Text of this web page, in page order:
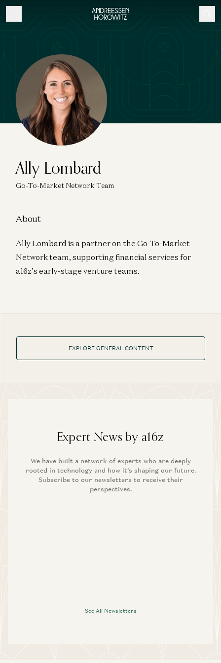
Ally Lombard
Go-To-Market Network Team
About
Ally Lombard is a partner on the Go-To-Market
Network team, supporting financial services for
a16z’s early-stage venture teams.
EXPLORE GENERAL CONTENT
Expert News by a16z
We have built a network of experts who are deeply
rooted in technology and how it’s shaping our future.
Subscribe to our newsletters to receive their
perspectives.
See All Newsletters